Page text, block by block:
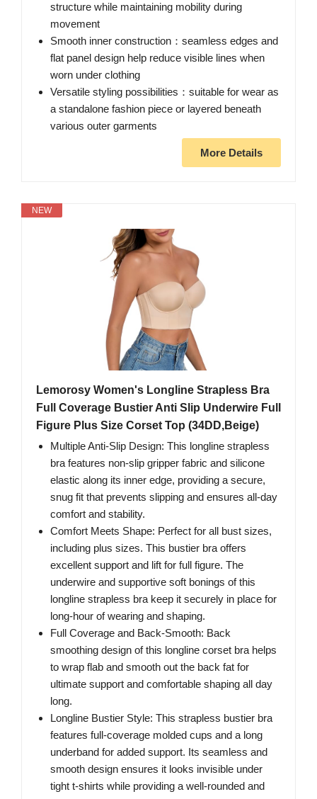
structure while maintaining mobility during
movement
Smooth inner construction：seamless edges and
flat panel design help reduce visible lines when
worn under clothing
Versatile styling possibilities：suitable for wear as
a standalone fashion piece or layered beneath
various outer garments
More Details
NEW
Lemorosy Women's Longline Strapless Bra
Full Coverage Bustier Anti Slip Underwire Full
Figure Plus Size Corset Top (34DD,Beige)
Multiple Anti-Slip Design: This longline strapless
bra features non-slip gripper fabric and silicone
elastic along its inner edge, providing a secure,
snug fit that prevents slipping and ensures all-day
comfort and stability.
Comfort Meets Shape: Perfect for all bust sizes,
including plus sizes. This bustier bra offers
excellent support and lift for full figure. The
underwire and supportive soft bonings of this
longline strapless bra keep it securely in place for
long-hour of wearing and shaping.
Full Coverage and Back-Smooth: Back
smoothing design of this longline corset bra helps
to wrap flab and smooth out the back fat for
ultimate support and comfortable shaping all day
long.
Longline Bustier Style: This strapless bustier bra
features full-coverage molded cups and a long
underband for added support. Its seamless and
smooth design ensures it looks invisible under
tight t-shirts while providing a well-rounded and